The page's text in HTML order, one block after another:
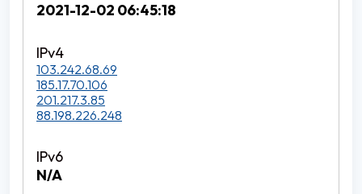
2021-12-02 06:45:18
103.242.68.69
185.17.70.106
201.217.3.85
88.198.226.248
N/A